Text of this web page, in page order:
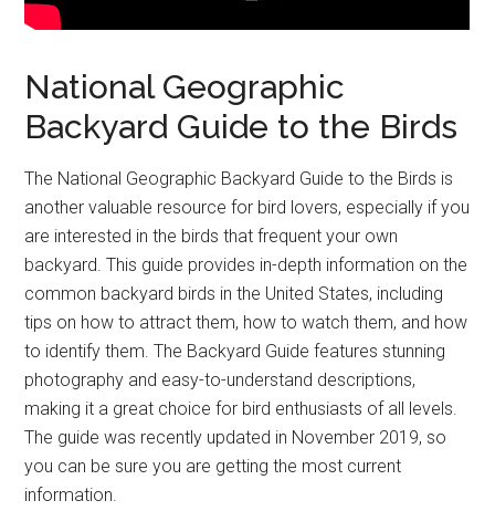
National Geographic
Backyard Guide to the Birds
The National Geographic Backyard Guide to the Birds is
another valuable resource for bird lovers, especially if you
are interested in the birds that frequent your own
backyard. This guide provides in-depth information on the
common backyard birds in the United States, including
tips on how to attract them, how to watch them, and how
to identify them. The Backyard Guide features stunning
photography and easy-to-understand descriptions,
making it a great choice for bird enthusiasts of all levels.
The guide was recently updated in November 2019, so
you can be sure you are getting the most current
information.